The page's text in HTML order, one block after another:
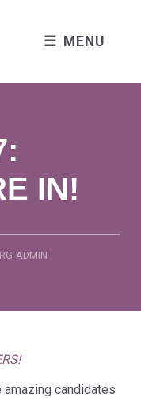
MENU
IN!
ADMIN
amazing candidates